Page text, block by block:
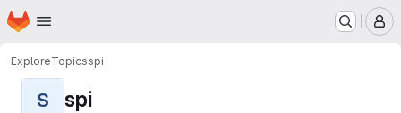
Skip to main content
Homepage
ExploreTopicsspi
S spi